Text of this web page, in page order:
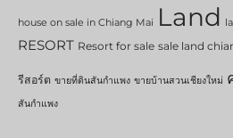
house on sale in Chiang Mai Land
RESORT Resort for sale sale land
รีสอร์ต ขายที่ดินสันกำแพง ขายบ้านสวนเชียงใหม่
สันกำแพง